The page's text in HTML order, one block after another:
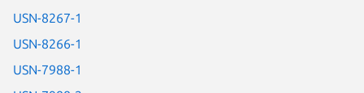
USN-8267-1
USN-8266-1
USN-7988-1